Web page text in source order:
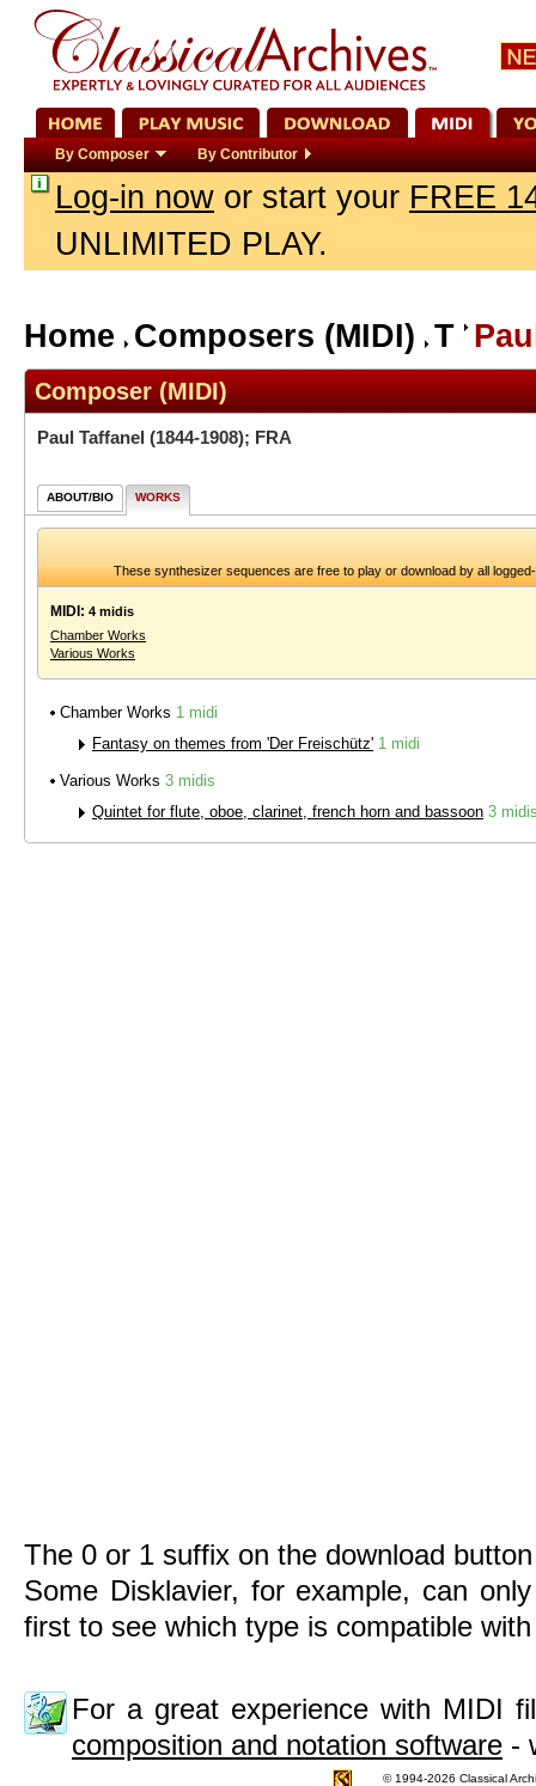
By Composer By Contributor
Log-in now or start your FREE
UNLIMITED PLAY.
Home Composers (MIDI) T
Composer (MIDI)
Paul Taffanel (1844-1908); FRA
ABOUT/BIO WORKS
These synthesizer sequences are free to play or download by all
MIDI: 4 midis
Chamber Works
Various Works
Chamber Works 1 midi
Fantasy on themes from 'Der Freischütz' 1 midi
Various Works 3 midis
Quintet for flute, oboe, clarinet, french horn and bassoon 3
The 0 or 1 suffix on the download
Some Disklavier, for example, can
first to see which type is compatible
For a great experience with MIDI
composition and notation software -
© 1994-2026 Classical